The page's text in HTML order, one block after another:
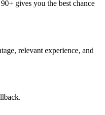
gives you the best chance
relevant experience, and